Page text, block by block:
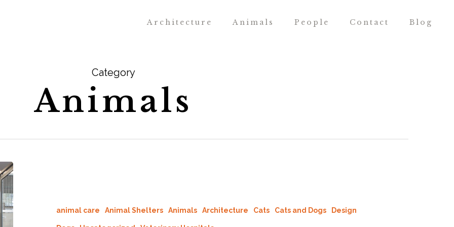
Architecture Animals People Contact Blog
Category
Animals
animal care Animal Shelters Animals Architecture Cats Cats and Dogs Design